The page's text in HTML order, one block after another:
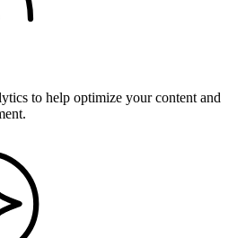
to help optimize your content and